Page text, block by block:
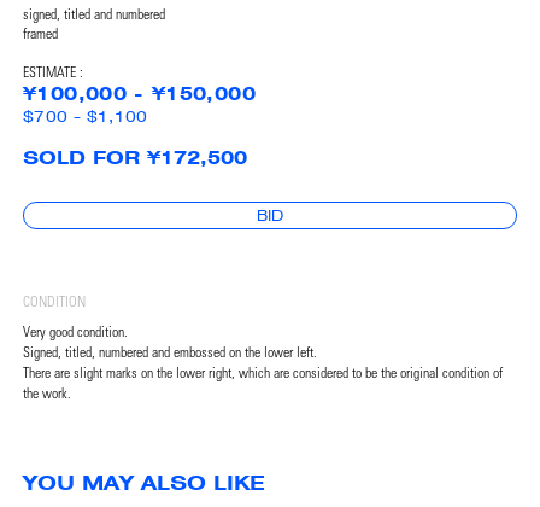
signed, titled and numbered
framed
ESTIMATE :
¥100,000 - ¥150,000
$700 - $1,100
SOLD FOR ¥172,500
BID
CONDITION
Very good condition.
Signed, titled, numbered and embossed on the lower left.
There are slight marks on the lower right, which are considered to be the original condition of
the work.
YOU MAY ALSO LIKE